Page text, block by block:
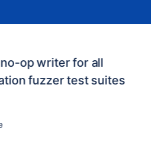
op writer for all
fuzzer test suites